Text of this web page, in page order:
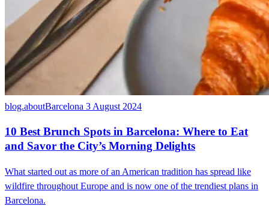
blog.aboutBarcelona 3 August 2024
10 Best Brunch Spots in Barcelona: Where to Eat
and Savor the City’s Morning Delights
What started out as more of an American tradition has spread like
wildfire throughout Europe and is now one of the trendiest plans in
Barcelona.